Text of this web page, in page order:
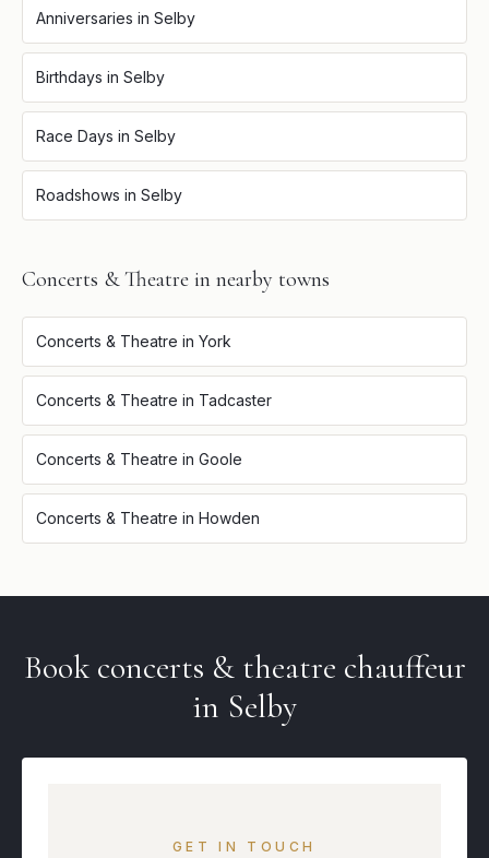
Anniversaries in Selby
Birthdays in Selby
Race Days in Selby
Roadshows in Selby
Concerts & Theatre in nearby towns
Concerts & Theatre in York
Concerts & Theatre in Tadcaster
Concerts & Theatre in Goole
Concerts & Theatre in Howden
Book concerts & theatre chauffeur
in Selby
GET IN TOUCH